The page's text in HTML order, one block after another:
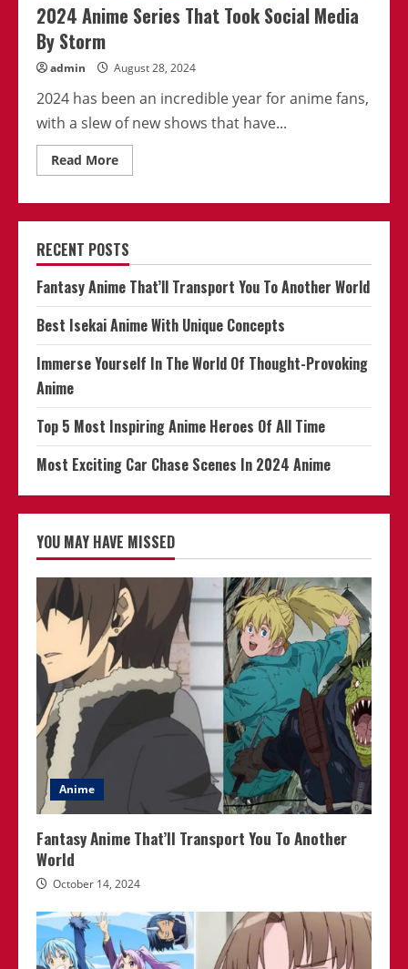
2024 Anime Series That Took Social Media
By Storm
admin August 28, 2024
2024 has been an incredible year for anime fans,
with a slew of new shows that have...
Read MoreRead
more
Series
Took
Social
By
Storm
RECENT POSTS
Fantasy Anime That’ll Transport You To Another World
Best Isekai Anime With Unique Concepts
Immerse Yourself In The World Of Thought-Provoking
Anime
Top 5 Most Inspiring Anime Heroes Of All Time
Most Exciting Car Chase Scenes In 2024 Anime
YOU MAY HAVE MISSED
Anime
Fantasy Anime That’ll Transport You To Another
World
October 14, 2024